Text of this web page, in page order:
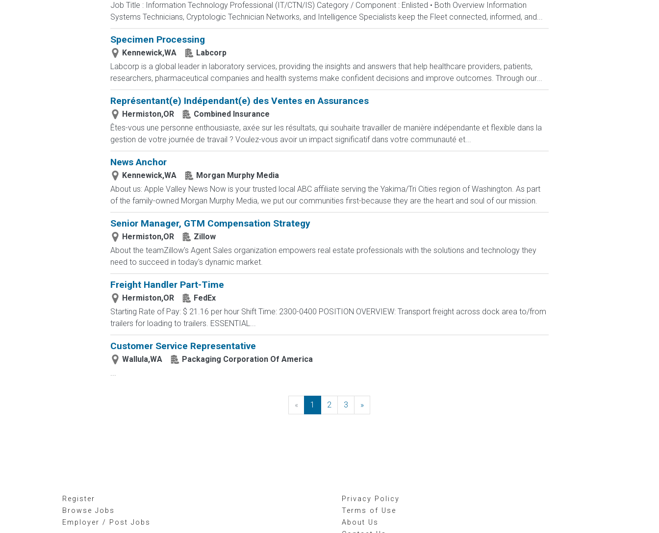
Job Title : Information Technology Professional (IT/CTN/IS) Category / Component : Enlisted • Both Overview Information
Systems Technicians, Cryptologic Technician Networks, and Intelligence Specialists keep the Fleet connected, informed, and...
Specimen Processing
Kennewick,WA
Labcorp
Labcorp is a global leader in laboratory services, providing the insights and answers that help healthcare providers, patients,
researchers, pharmaceutical companies and health systems make confident decisions and improve outcomes. Through our...
Représentant(e) Indépendant(e) des Ventes en Assurances
Hermiston,OR
Combined Insurance
Êtes-vous une personne enthousiaste, axée sur les résultats, qui souhaite travailler de manière indépendante et flexible dans la
gestion de votre journée de travail ? Voulez-vous avoir un impact significatif dans votre communauté et...
News Anchor
Kennewick,WA
Morgan Murphy Media
About us: Apple Valley News Now is your trusted local ABC affiliate serving the Yakima/Tri Cities region of Washington. As part
of the family-owned Morgan Murphy Media, we put our communities first-because they are the heart and soul of our mission.
Senior Manager, GTM Compensation Strategy
Hermiston,OR
Zillow
About the teamZillow's Agent Sales organization empowers real estate professionals with the solutions and technology they
need to succeed in today's dynamic market.
Freight Handler Part-Time
Hermiston,OR
FedEx
Starting Rate of Pay: $ 21.16 per hour Shift Time: 2300-0400 POSITION OVERVIEW: Transport freight across dock area to/from
trailers for loading to trailers. ESSENTIAL...
Customer Service Representative
Wallula,WA
Packaging Corporation Of America
...
« Previous
1 2 3 »
Register
Browse Jobs
Employer / Post Jobs
Privacy Policy
Terms of Use
About Us